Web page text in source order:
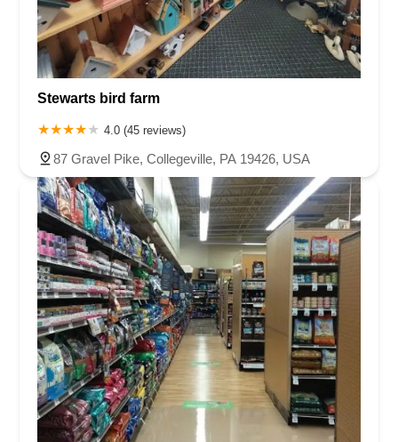
Stewarts bird farm
4.0 (45 reviews)
87 Gravel Pike, Collegeville, PA 19426, USA